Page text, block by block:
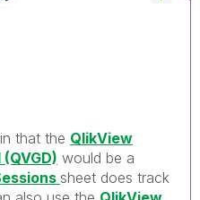
that the QlikView
would be a
sheet does track